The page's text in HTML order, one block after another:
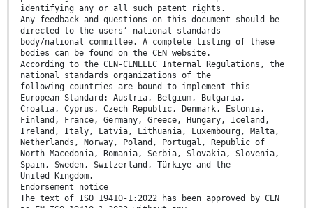
identifying any or all such patent rights.
Any feedback and questions on this document should be
directed to the users’ national standards
body/national committee. A complete listing of these
bodies can be found on the CEN website.
According to the CEN-CENELEC Internal Regulations, the
national standards organizations of the
following countries are bound to implement this
European Standard: Austria, Belgium, Bulgaria,
Croatia, Cyprus, Czech Republic, Denmark, Estonia,
Finland, France, Germany, Greece, Hungary, Iceland,
Ireland, Italy, Latvia, Lithuania, Luxembourg, Malta,
Netherlands, Norway, Poland, Portugal, Republic of
North Macedonia, Romania, Serbia, Slovakia, Slovenia,
Spain, Sweden, Switzerland, Türkiye and the
United Kingdom.
Endorsement notice
The text of ISO 19410-1:2022 has been approved by CEN